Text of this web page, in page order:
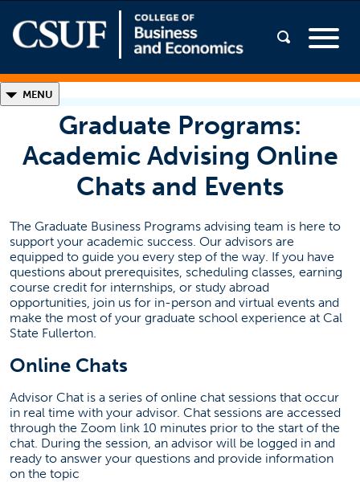
◣ MENU
Graduate Programs
MBA Programs
MA/MS Programs
Admissions
New Students
Academic Advising Events
Career Resources
Internships(opens in a new tab)
Graduate Programs:
Academic Advising Online
Chats and Events
The Graduate Business Programs advising team is here to
support your academic success. Our advisors are
equipped to guide you every step of the way. If you have
questions about prerequisites, scheduling classes, earning
course credit for internships, or study abroad
opportunities, join us for in-person and virtual events and
make the most of your graduate school experience at Cal
State Fullerton.
Online Chats
Advisor Chat is a series of online chat sessions that occur
in real time with your advisor. Chat sessions are accessed
through the Zoom link 10 minutes prior to the start of the
chat. During the session, an advisor will be logged in and
ready to answer your questions and provide information
on the topic